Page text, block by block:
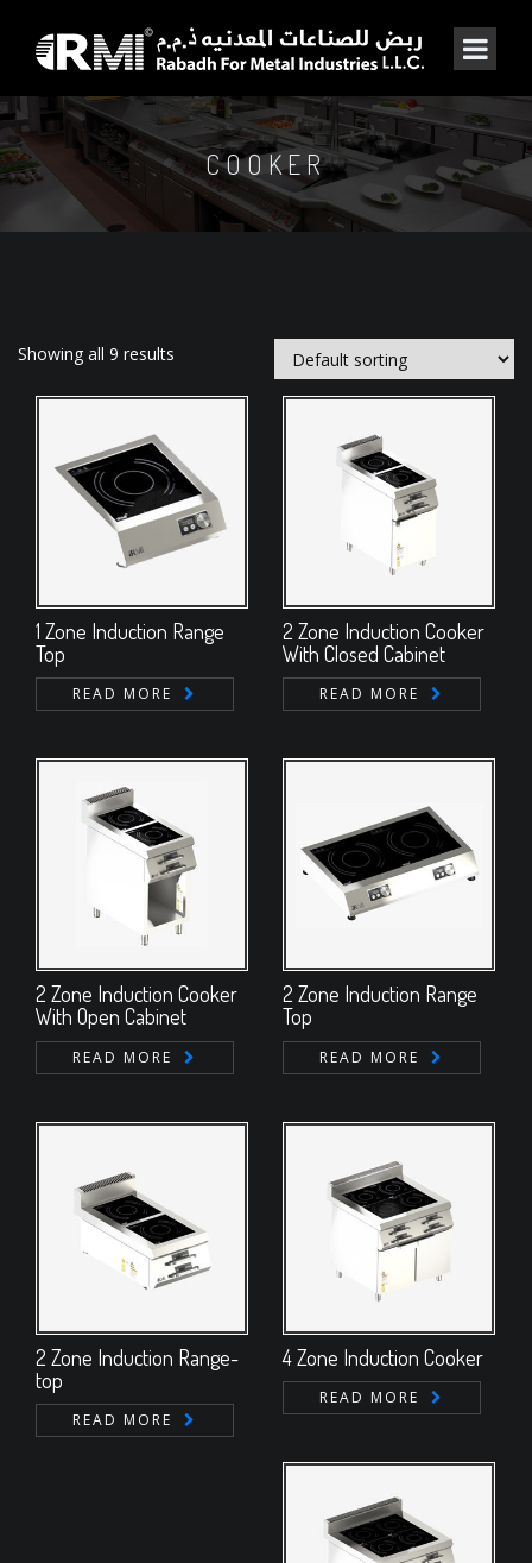
COOKER
Showing all 9 results
1 Zone Induction Range
Top
READ MORE
2 Zone Induction Cooker
With Closed Cabinet
READ MORE
2 Zone Induction Cooker
With Open Cabinet
READ MORE
2 Zone Induction Range
Top
READ MORE
2 Zone Induction Range-
top
READ MORE
4 Zone Induction Cooker
READ MORE